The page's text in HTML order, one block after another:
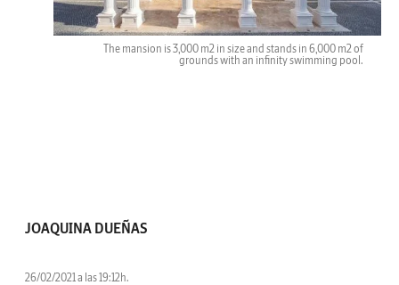
The mansion is 3,000 m2 in size and stands in 6,000 m2 of
grounds with an infinity swimming pool.
JOAQUINA DUEÑAS
26/02/2021 a las 19:12h.